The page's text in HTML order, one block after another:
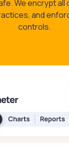
We encrypt all
and
controls.